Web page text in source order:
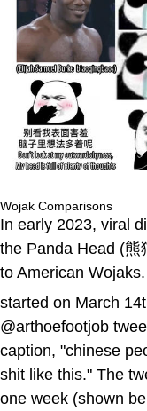
Wojak Comparisons
In early 2023, viral
the Panda Head (熊
to American
started on March
@arthoefootjob
caption, "chinese
shit like this." The
one week (shown